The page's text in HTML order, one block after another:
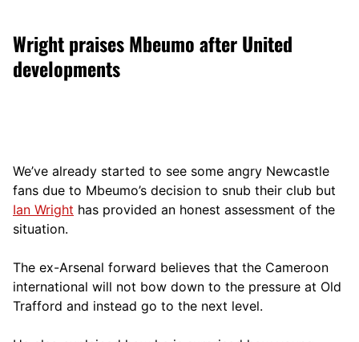
Wright praises Mbeumo after United
developments
We’ve already started to see some angry Newcastle
fans due to Mbeumo’s decision to snub their club but
Ian Wright has provided an honest assessment of the
situation.
The ex-Arsenal forward believes that the Cameroon
international will not bow down to the pressure at Old
Trafford and instead go to the next level.